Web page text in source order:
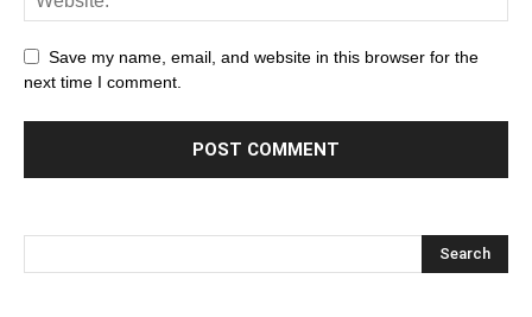
Save my name, email, and website in this browser for the
next time I comment.